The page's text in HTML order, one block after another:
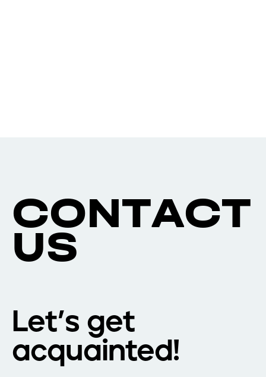
CONTACT
US
Let’s get
acquainted!